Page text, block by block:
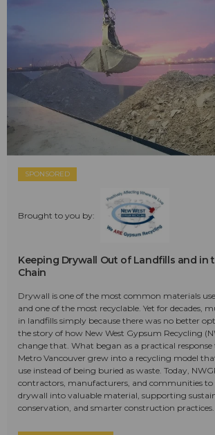
SPONSORED
Brought to you by:
Keeping Drywall Out of Landfills and in
Chain
Drywall is one of the most common materials
and one of the most recyclable. Yet for decades,
in landfills simply because there was no better
the story of how New West Gypsum Recycling
change that. What began as a practical
Metro Vancouver grew into a recycling model
use instead of being buried as waste. Today,
contractors, manufacturers, and communities to
drywall into valuable material, supporting
conservation, and smarter construction practices.